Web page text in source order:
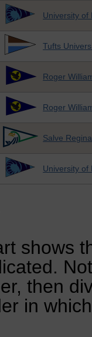
University of
Tufts
Roger
Roger
Salve
University of
shows
then
in